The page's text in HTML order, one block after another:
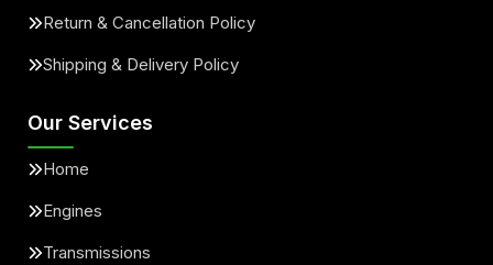
Return & Cancellation Policy
Shipping & Delivery Policy
Our Services
Home
Engines
Transmissions